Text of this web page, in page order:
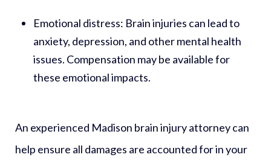
Emotional distress: Brain injuries can lead to
anxiety, depression, and other mental health
issues. Compensation may be available for
these emotional impacts.
An experienced Madison brain injury attorney can
help ensure all damages are accounted for in your